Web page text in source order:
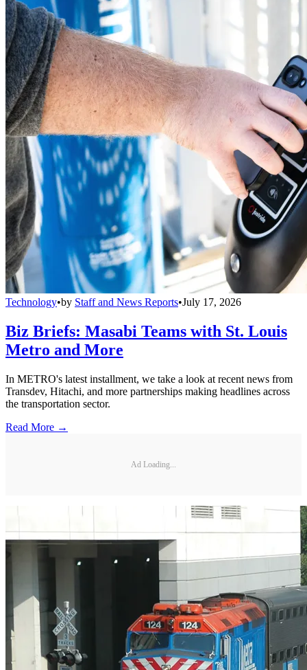
Technology•by Staff and News Reports•July 17, 2026
Biz Briefs: Masabi Teams with St. Louis
Metro and More
In METRO's latest installment, we take a look at recent news from
Transdev, Hitachi, and more partnerships making headlines across
the transportation sector.
Read More →
Ad Loading...